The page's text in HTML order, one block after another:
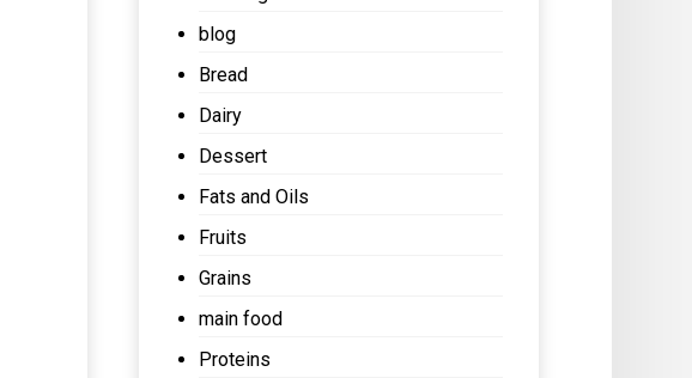
blog
Bread
Dairy
Dessert
Fats and Oils
Fruits
Grains
main food
Proteins